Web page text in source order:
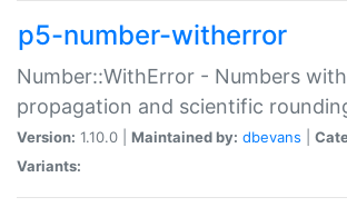
p5-number-witherror
Number::WithError - Numbers
propagation and scientific
Version: 1.10.0 | Maintained by: dbevans
Variants: